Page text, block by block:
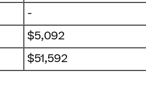
-
$5,092
$51,592